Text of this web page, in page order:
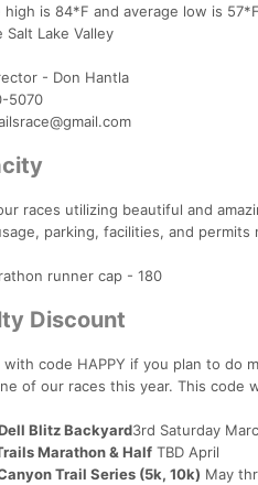
high is 84*F and average low is
Salt Lake Valley
- Don Hantla
5070
races utilizing beautiful and
parking, facilities, and
runner cap - 180
Discount
with code HAPPY if you plan to
of our races this year. This code
Blitz Backyard3rd Saturday
Marathon & Half TBD April
Trail Series (5k, 10k) May